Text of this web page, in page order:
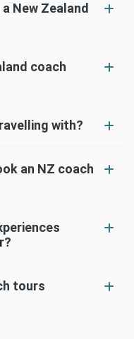
New Zealand
coach
with?
an NZ coach
tours